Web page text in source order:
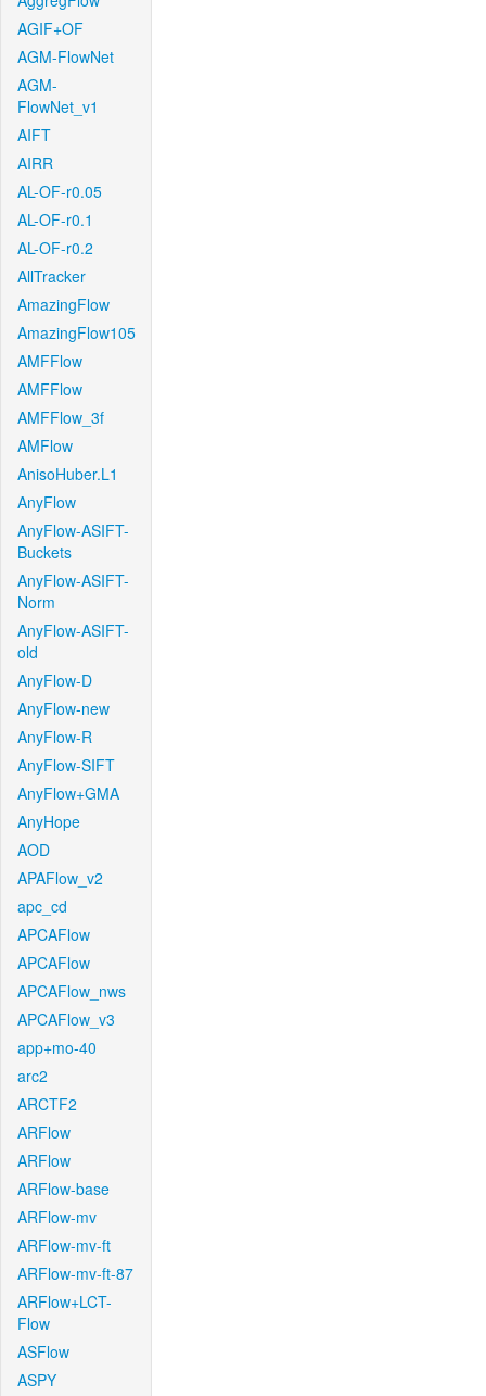
AGIF+OF
AGM-FlowNet
AGM-
FlowNet_v1
AIFT
AIRR
AL-OF-r0.05
AL-OF-r0.1
AL-OF-r0.2
AllTracker
AmazingFlow
AmazingFlow105
AMFFlow
AMFFlow
AMFFlow_3f
AMFlow
AnisoHuber.L1
AnyFlow
AnyFlow-ASIFT-
Buckets
AnyFlow-ASIFT-
Norm
AnyFlow-ASIFT-
old
AnyFlow-D
AnyFlow-new
AnyFlow-R
AnyFlow-SIFT
AnyFlow+GMA
AnyHope
AOD
APAFlow_v2
apc_cd
APCAFlow
APCAFlow
APCAFlow_nws
APCAFlow_v3
app+mo-40
arc2
ARCTF2
ARFlow
ARFlow
ARFlow-base
ARFlow-mv
ARFlow-mv-ft
ARFlow-mv-ft-87
ARFlow+LCT-
Flow
ASFlow
ASPY